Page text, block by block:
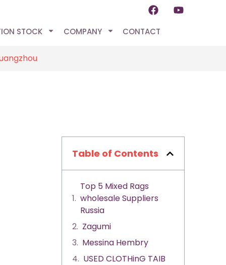
STOCK COMPANY CONTACT
Table of Contents
Top 5 Mixed Rags
wholesale Suppliers
Russia
Zagumi
Messina Hembry
USED CLOTHinG TAIB